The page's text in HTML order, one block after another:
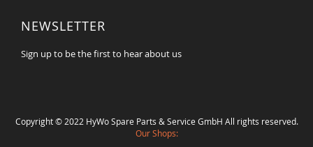
NEWSLETTER
Sign up to be the first to hear about us
Copyright © 2022 HyWo Spare Parts & Service GmbH All rights reserved.
Our Shops: